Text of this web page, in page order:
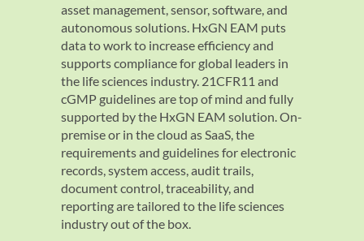
asset management, sensor, software, and
autonomous solutions. HxGN EAM puts
data to work to increase efficiency and
supports compliance for global leaders in
the life sciences industry. 21CFR11 and
cGMP guidelines are top of mind and fully
supported by the HxGN EAM solution. On-
premise or in the cloud as SaaS, the
requirements and guidelines for electronic
records, system access, audit trails,
document control, traceability, and
reporting are tailored to the life sciences
industry out of the box.